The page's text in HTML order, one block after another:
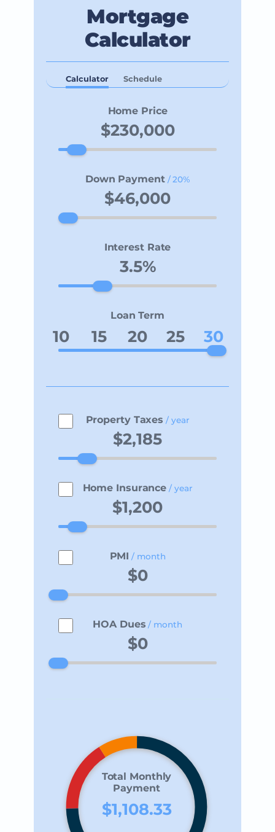
Mortgage
Calculator
Calculator Schedule
Home Price
Down Payment/ 20%
Interest Rate
Loan Term
10 15 20 25 30
Property Taxes / year
Home Insurance / year
PMI / month
HOA Dues / month
Total Monthly
Payment
$1,108.33